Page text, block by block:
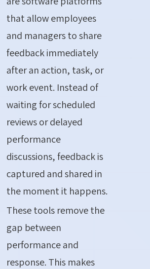
that allow employees
and managers to share
feedback immediately
after an action, task, or
work event. Instead of
waiting for scheduled
reviews or delayed
performance
discussions, feedback is
captured and shared in
the moment it happens.
These tools remove the
gap between
performance and
response. This makes